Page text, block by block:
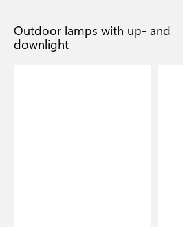
Outdoor lamps with up- and
downlight